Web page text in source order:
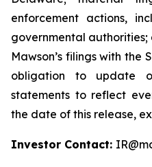
enforcement actions,
governmental authorities;
Mawson’s filings with the
obligation to update
statements to reflect
the date of this release,
Investor Contact: